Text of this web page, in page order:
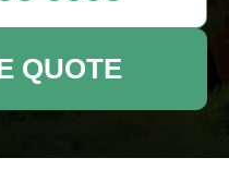
QUOTE